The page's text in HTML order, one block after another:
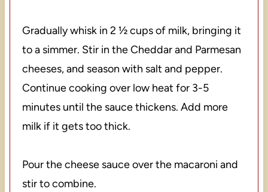
Gradually whisk in 2 ½ cups of milk, bringing it
to a simmer. Stir in the Cheddar and Parmesan
cheeses, and season with salt and pepper.
Continue cooking over low heat for 3-5
minutes until the sauce thickens. Add more
milk if it gets too thick.
Pour the cheese sauce over the macaroni and
stir to combine.